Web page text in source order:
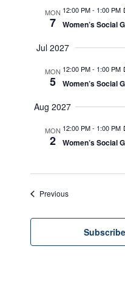
MON
7
12:00 PM- 1:00 PM
Women’s Social
Jul 2027
MON
5
12:00 PM- 1:00 PM
Women’s Social
Aug 2027
MON
2
12:00 PM- 1:00 PM
Women’s Social
PreviousEvents